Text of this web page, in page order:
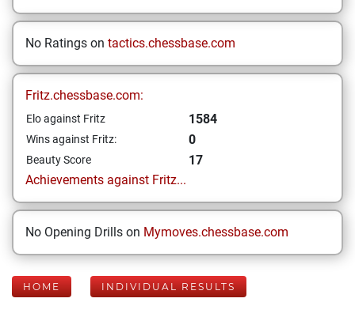
No Ratings on tactics.chessbase.com
Fritz.chessbase.com:
Elo against Fritz 1584
Wins against Fritz: 0
Beauty Score
17
Achievements against Fritz...
No Opening Drills on Mymoves.chessbase.com
HOME INDIVIDUAL RESULTS